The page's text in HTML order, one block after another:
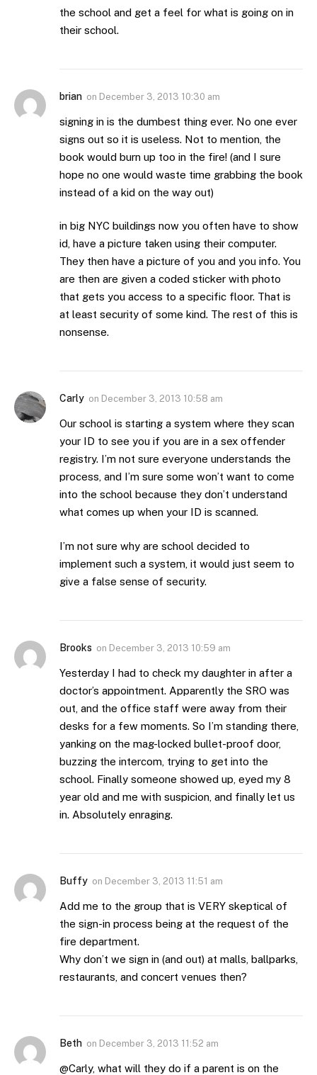
the school and get a feel for what is going on in
their school.
brian on December 3, 2013 10:30 am
signing in is the dumbest thing ever. No one ever
signs out so it is useless. Not to mention, the
book would burn up too in the fire! (and I sure
hope no one would waste time grabbing the book
instead of a kid on the way out)
in big NYC buildings now you often have to show
id, have a picture taken using their computer.
They then have a picture of you and you info. You
are then are given a coded sticker with photo
that gets you access to a specific floor. That is
at least security of some kind. The rest of this is
nonsense.
Carly on December 3, 2013 10:58 am
Our school is starting a system where they scan
your ID to see you if you are in a sex offender
registry. I’m not sure everyone understands the
process, and I’m sure some won’t want to come
into the school because they don’t understand
what comes up when your ID is scanned.
I’m not sure why are school decided to
implement such a system, it would just seem to
give a false sense of security.
Brooks on December 3, 2013 10:59 am
Yesterday I had to check my daughter in after a
doctor’s appointment. Apparently the SRO was
out, and the office staff were away from their
desks for a few moments. So I’m standing there,
yanking on the mag-locked bullet-proof door,
buzzing the intercom, trying to get into the
school. Finally someone showed up, eyed my 8
year old and me with suspicion, and finally let us
in. Absolutely enraging.
Buffy on December 3, 2013 11:51 am
Add me to the group that is VERY skeptical of
the sign-in process being at the request of the
fire department.
Why don’t we sign in (and out) at malls, ballparks,
restaurants, and concert venues then?
Beth on December 3, 2013 11:52 am
@Carly, what will they do if a parent is on the